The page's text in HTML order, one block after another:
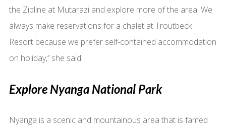
the Zipline at Mutarazi and explore more of the area. We
always make reservations for a chalet at Troutbeck
Resort because we prefer self-contained accommodation
on holiday,’’ she said.
Explore Nyanga National Park
Nyanga is a scenic and mountainous area that is famed